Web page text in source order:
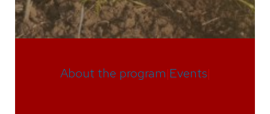
About the program|Events|